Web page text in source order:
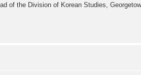
of the Division of Korean Studies,